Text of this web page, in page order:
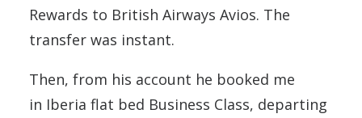
Rewards to British Airways Avios. The
transfer was instant.
Then, from his account he booked me
in Iberia flat bed Business Class, departing